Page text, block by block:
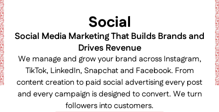
Social
Social Media Marketing That Builds Brands and
Drives Revenue
We manage and grow your brand across Instagram,
TikTok, LinkedIn, Snapchat and Facebook. From
content creation to paid social advertising every post
and every campaign is designed to convert. We turn
followers into customers.